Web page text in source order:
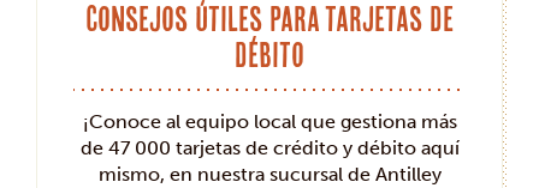
Consejos útiles para tarjetas de
débito
¡Conoce al equipo local que gestiona más
de 47 000 tarjetas de crédito y débito aquí
mismo, en nuestra sucursal de Antilley